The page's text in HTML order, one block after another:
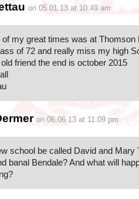
on 05.01.13 at 10:49 am
my great times was at Thomson
of 72 and really miss my high
friend the end is october 2015
on 06.06.13 at 11:09 pm
school be called David and
banal Bendale? And what will